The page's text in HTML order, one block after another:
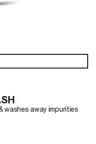
washes away impurities